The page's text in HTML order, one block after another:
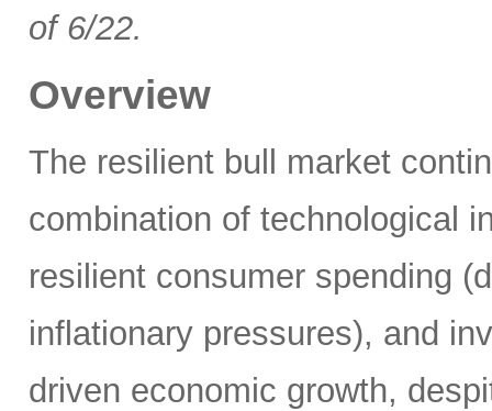
of 6/22.
Overview
The resilient bull market
combination of technological
resilient consumer spending
inflationary pressures), and
driven economic growth,